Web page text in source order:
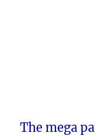
The mega